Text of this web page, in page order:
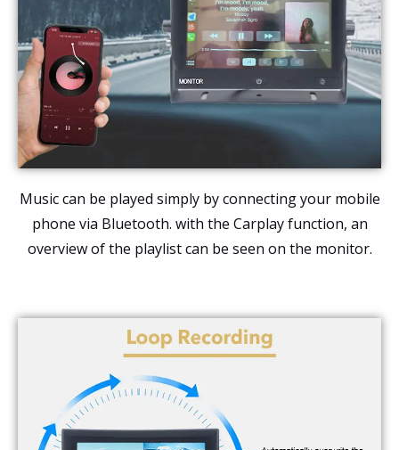
Music can be played simply by connecting your mobile
phone via Bluetooth. with the Carplay function, an
overview of the playlist can be seen on the monitor.